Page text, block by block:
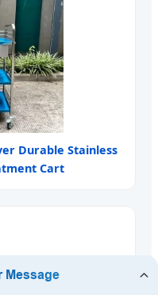
Durable Stainless
Cart